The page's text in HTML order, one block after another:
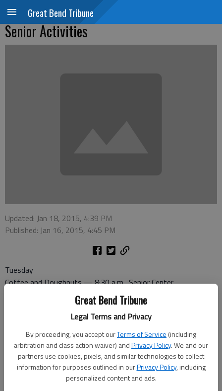
Great Bend Tribune
Legal Terms and Privacy
By proceeding, you accept ourTerms of Service (including
arbitration and class action waiver) andPrivacy Policy. We and our
partners use cookies, pixels, and similar technologies to collect
information for purposes outlined in ourPrivacy Policy, including
personalized content and ads.
Great Bend Tribune
Senior Activities
Updated: Jan 18, 2015, 4:39 PM
Published: Jan 16, 2015, 4:45 PM
Tuesday
Coffee and Doughnuts — 8:30 a.m., Senior Center
Commission on Aging — 9:30 a.m., Senior Center
Canasta — 1 p.m., Senior Center
Pitch — 7 p.m., Senior Center
Thursday
Dominoes — 1 p.m., Senior Center